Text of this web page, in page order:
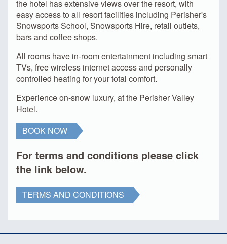
the hotel has extensive views over the resort, with
easy access to all resort facilities including Perisher's
Snowsports School, Snowsports Hire, retail outlets,
bars and coffee shops.
All rooms have in-room entertainment including smart
TVs, free wireless internet access and personally
controlled heating for your total comfort.
Experience on-snow luxury, at the Perisher Valley
Hotel.
BOOK NOW
For terms and conditions please click
the link below.
TERMS AND CONDITIONS